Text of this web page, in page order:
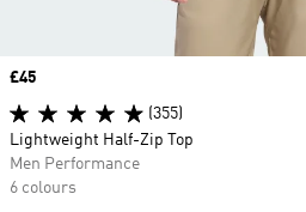
Price
£45
(355)
Lightweight Half-Zip Top
Men Performance
6 colours